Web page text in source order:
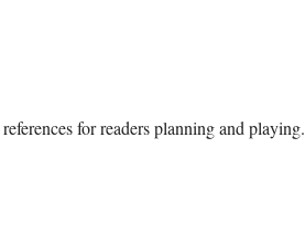
for readers planning and playing.